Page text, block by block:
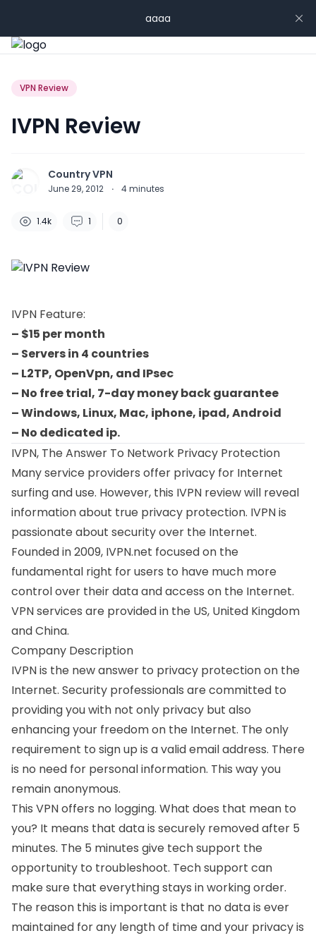
aaaa
VPN Review
IVPN Review
Country VPN
June 29, 2012 · 4minutes
1.4k 1 0
IVPN Feature:
– $15 per month
– Servers in 4 countries
– L2TP, OpenVpn, and IPsec
– No free trial, 7-day money back guarantee
– Windows, Linux, Mac, iphone, ipad, Android
– No dedicated ip.
IVPN, The Answer To Network Privacy Protection
Many service providers offer privacy for Internet
surfing and use. However, this IVPN review will reveal
information about true privacy protection. IVPN is
passionate about security over the Internet.
Founded in 2009, IVPN.net focused on the
fundamental right for users to have much more
control over their data and access on the Internet.
VPN services are provided in the US, United Kingdom
and China.
Company Description
IVPN is the new answer to privacy protection on the
Internet. Security professionals are committed to
providing you with not only privacy but also
enhancing your freedom on the Internet. The only
requirement to sign up is a valid email address. There
is no need for personal information. This way you
remain anonymous.
This VPN offers no logging. What does that mean to
you? It means that data is securely removed after 5
minutes. The 5 minutes give tech support the
opportunity to troubleshoot. Tech support can
make sure that everything stays in working order.
The reason this is important is that no data is ever
maintained for any length of time and your privacy is